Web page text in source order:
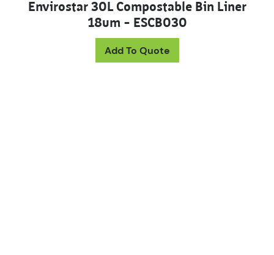
Envirostar 30L Compostable Bin Liner
18um – ESCB030
Add To Quote